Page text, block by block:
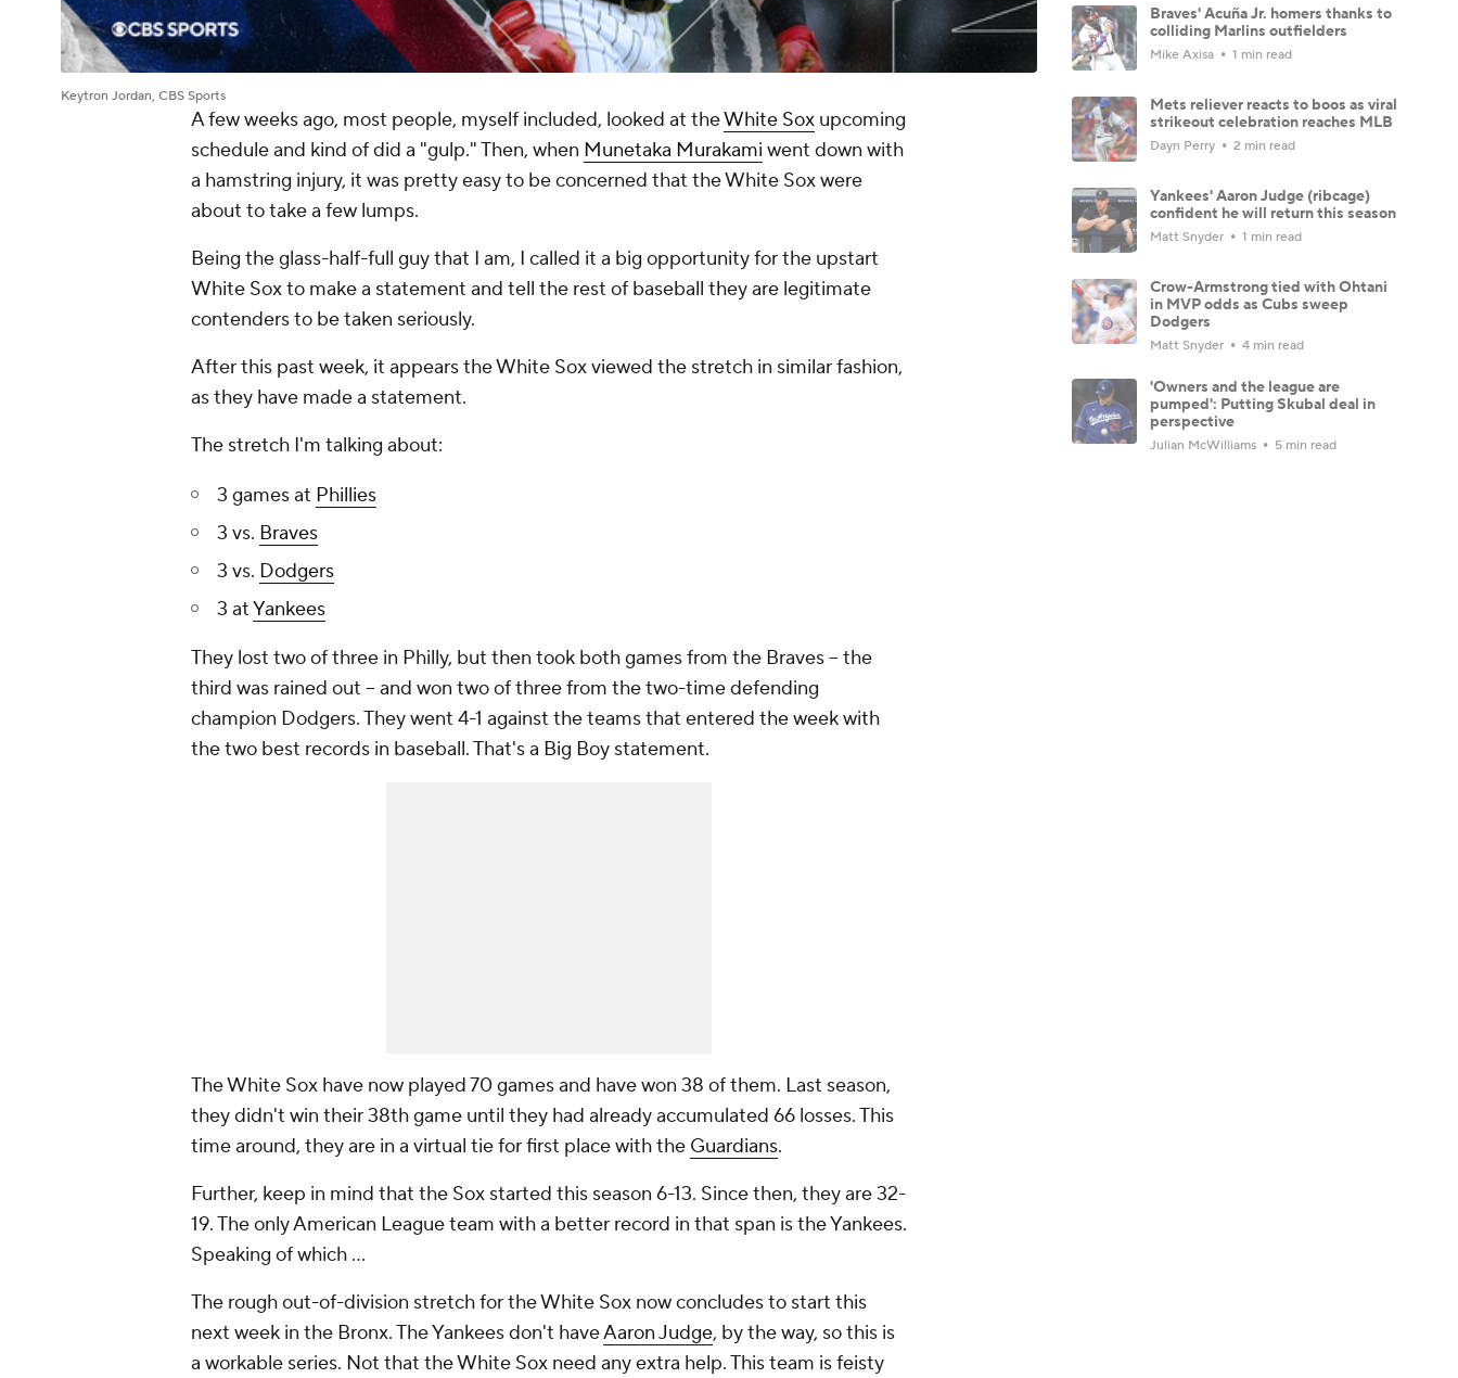
Keytron Jordan, CBS Sports
A few weeks ago, most people, myself included, looked at theWhite Sox upcoming
schedule and kind of did a "gulp." Then, when Munetaka Murakami went down with
a hamstring injury, it was pretty easy to be concerned that the White Sox were
about to take a few lumps.
Being the glass-half-full guy that I am, I called it a big opportunity for the upstart
White Sox to make a statement and tell the rest of baseball they are legitimate
contenders to be taken seriously.
After this past week, it appears the White Sox viewed the stretch in similar fashion,
as they have made a statement.
The stretch I'm talking about:
3 games at Phillies
3 vs. Braves
3 vs. Dodgers
3 atYankees
They lost two of three in Philly, but then took both games from the Braves -- the
third was rained out -- and won two of three from the two-time defending
champion Dodgers. They went 4-1 against the teams that entered the week with
the two best records in baseball. That's a Big Boy statement.
The White Sox have now played 70 games and have won 38 of them. Last season,
they didn't win their 38th game until they had already accumulated 66 losses. This
time around, they are in a virtual tie for first place with the Guardians.
Further, keep in mind that the Sox started this season 6-13. Since then, they are 32-
19. The only American League team with a better record in that span is the Yankees.
Speaking of which ...
The rough out-of-division stretch for the White Sox now concludes to start this
next week in the Bronx. The Yankees don't haveAaron Judge, by the way, so this is
a workable series. Not that the White Sox need any extra help. This team is feisty
Braves' Acuña Jr. homers thanks to
colliding Marlins outfielders
Mike Axisa 1 min read
Mets reliever reacts to boos as viral
strikeout celebration reaches MLB
Dayn Perry 2 min read
Yankees' Aaron Judge (ribcage)
confident he will return this season
Matt Snyder 1 min read
Crow-Armstrong tied with Ohtani
in MVP odds as Cubs sweep
Dodgers
Matt Snyder 4 min read
'Owners and the league are
pumped': Putting Skubal deal in
perspective
Julian McWilliams 5 min read